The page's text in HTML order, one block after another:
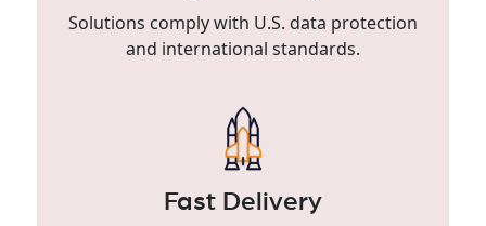
Solutions comply with U.S. data protection
and international standards.
Fast Delivery